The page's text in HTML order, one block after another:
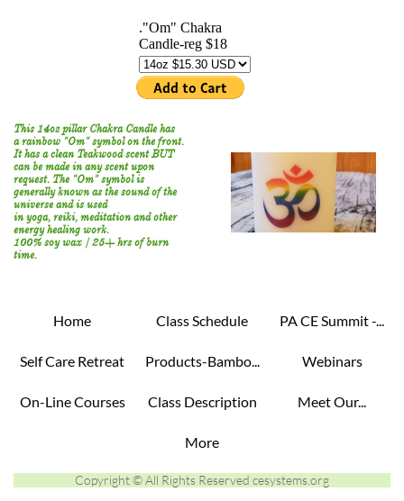
This 14oz pillar Chakra Candle has
a rainbow "Om" symbol on the front.
It has a clean Teakwood scent BUT
can be made in any scent upon
request. The "Om" symbol is
generally known as the sound of the
universe and is used
in yoga, reiki, meditation and other
energy healing work.
100% soy wax / 25+ hrs of burn
time.
Home Class Schedule PA CE Summit -...
Self Care Retreat Products-Bambo... Webinars
On-Line Courses Class Description Meet Our...
More
Copyright © All Rights Reserved cesystems.org